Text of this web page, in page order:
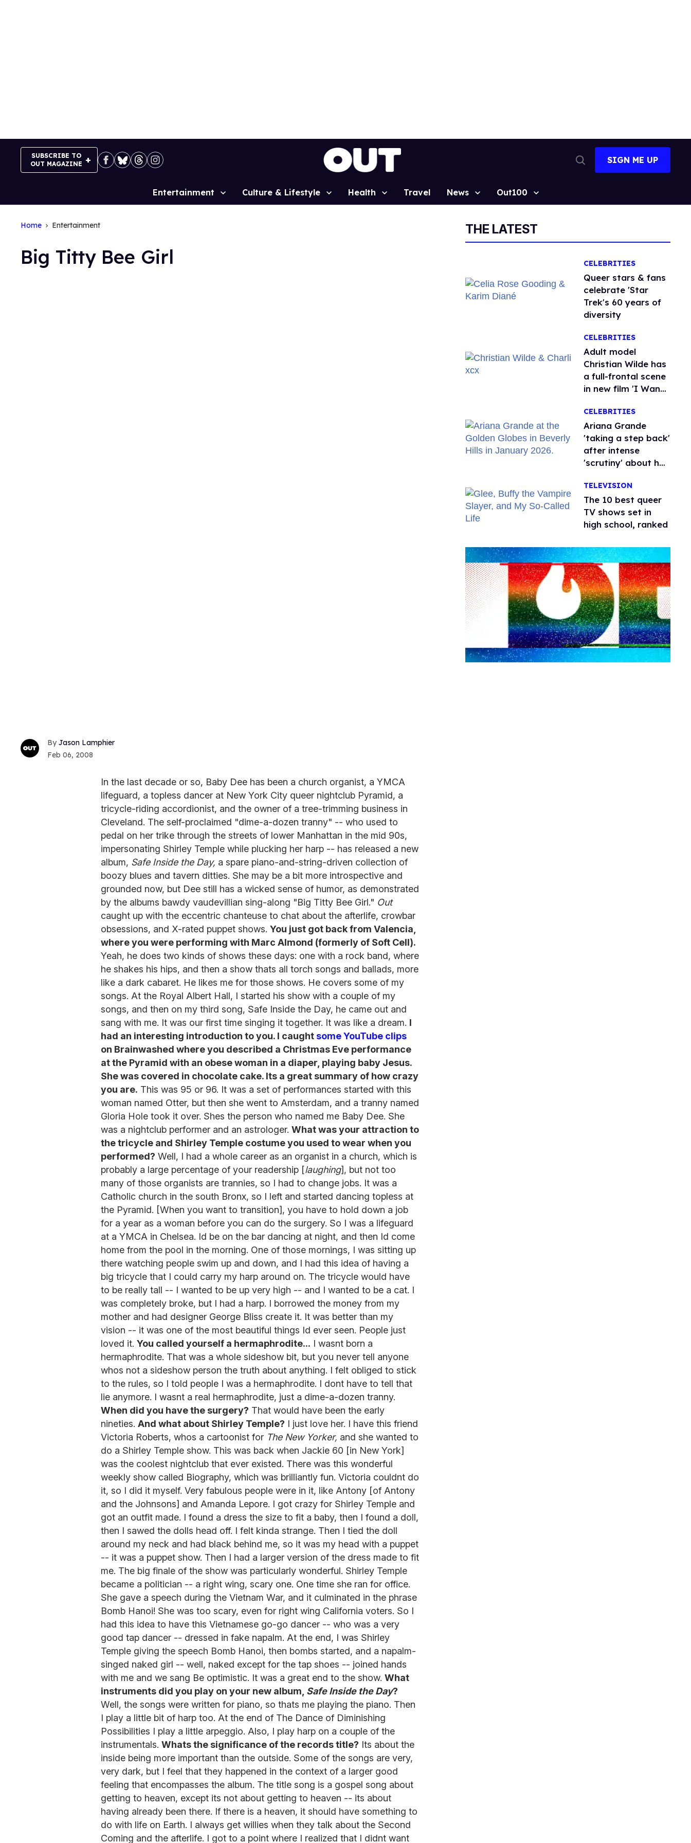
SUBSCRIBE TO
OUT MAGAZINE
Search
SIGN ME UP
Site
Entertainment Culture & Lifestyle Health Travel News Out100
Home Entertainment
Big Titty Bee Girl
Jason Lamphier
Feb 06, 2008
In the last decade or so, Baby Dee has been a church organist, a YMCA
lifeguard, a topless dancer at New York City queer nightclub Pyramid, a
tricycle-riding accordionist, and the owner of a tree-trimming business in
Cleveland. The self-proclaimed "dime-a-dozen tranny" -- who used to
pedal on her trike through the streets of lower Manhattan in the mid 90s,
impersonating Shirley Temple while plucking her harp -- has released a new
album, Safe Inside the Day, a spare piano-and-string-driven collection of
boozy blues and tavern ditties. She may be a bit more introspective and
grounded now, but Dee still has a wicked sense of humor, as demonstrated
by the albums bawdy vaudevillian sing-along "Big Titty Bee Girl." Out
caught up with the eccentric chanteuse to chat about the afterlife, crowbar
obsessions, and X-rated puppet shows. You just got back from Valencia,
where you were performing with Marc Almond (formerly of Soft Cell).
Yeah, he does two kinds of shows these days: one with a rock band, where
he shakes his hips, and then a show thats all torch songs and ballads, more
like a dark cabaret. He likes me for those shows. He covers some of my
songs. At the Royal Albert Hall, I started his show with a couple of my
songs, and then on my third song, Safe Inside the Day, he came out and
sang with me. It was our first time singing it together. It was like a dream. I
had an interesting introduction to you. I caught some YouTube clips
on Brainwashed where you described a Christmas Eve performance
at the Pyramid with an obese woman in a diaper, playing baby Jesus.
She was covered in chocolate cake. Its a great summary of how crazy
you are. This was 95 or 96. It was a set of performances started with this
woman named Otter, but then she went to Amsterdam, and a tranny named
Gloria Hole took it over. Shes the person who named me Baby Dee. She
was a nightclub performer and an astrologer. What was your attraction to
the tricycle and Shirley Temple costume you used to wear when you
performed? Well, I had a whole career as an organist in a church, which is
probably a large percentage of your readership [laughing], but not too
many of those organists are trannies, so I had to change jobs. It was a
Catholic church in the south Bronx, so I left and started dancing topless at
the Pyramid. [When you want to transition], you have to hold down a job
for a year as a woman before you can do the surgery. So I was a lifeguard
at a YMCA in Chelsea. Id be on the bar dancing at night, and then Id come
home from the pool in the morning. One of those mornings, I was sitting up
there watching people swim up and down, and I had this idea of having a
big tricycle that I could carry my harp around on. The tricycle would have
to be really tall -- I wanted to be up very high -- and I wanted to be a cat. I
was completely broke, but I had a harp. I borrowed the money from my
mother and had designer George Bliss create it. It was better than my
vision -- it was one of the most beautiful things Id ever seen. People just
loved it. You called yourself a hermaphrodite... I wasnt born a
hermaphrodite. That was a whole sideshow bit, but you never tell anyone
whos not a sideshow person the truth about anything. I felt obliged to stick
to the rules, so I told people I was a hermaphrodite. I dont have to tell that
lie anymore. I wasnt a real hermaphrodite, just a dime-a-dozen tranny.
When did you have the surgery? That would have been the early
nineties. And what about Shirley Temple? I just love her. I have this friend
Victoria Roberts, whos a cartoonist for The New Yorker, and she wanted to
do a Shirley Temple show. This was back when Jackie 60 [in New York]
was the coolest nightclub that ever existed. There was this wonderful
weekly show called Biography, which was brilliantly fun. Victoria couldnt do
it, so I did it myself. Very fabulous people were in it, like Antony [of Antony
and the Johnsons] and Amanda Lepore. I got crazy for Shirley Temple and
got an outfit made. I found a dress the size to fit a baby, then I found a doll,
then I sawed the dolls head off. I felt kinda strange. Then I tied the doll
around my neck and had black behind me, so it was my head with a puppet
-- it was a puppet show. Then I had a larger version of the dress made to fit
me. The big finale of the show was particularly wonderful. Shirley Temple
became a politician -- a right wing, scary one. One time she ran for office.
She gave a speech during the Vietnam War, and it culminated in the phrase
Bomb Hanoi! She was too scary, even for right wing California voters. So I
had this idea to have this Vietnamese go-go dancer -- who was a very
good tap dancer -- dressed in fake napalm. At the end, I was Shirley
Temple giving the speech Bomb Hanoi, then bombs started, and a napalm-
singed naked girl -- well, naked except for the tap shoes -- joined hands
with me and we sang Be optimistic. It was a great end to the show. What
instruments did you play on your new album, Safe Inside the Day?
Well, the songs were written for piano, so thats me playing the piano. Then
I play a little bit of harp too. At the end of The Dance of Diminishing
Possibilities I play a little arpeggio. Also, I play harp on a couple of the
instrumentals. Whats the significance of the records title? Its about the
inside being more important than the outside. Some of the songs are very,
very dark, but I feel that they happened in the context of a larger good
feeling that encompasses the album. The title song is a gospel song about
getting to heaven, except its not about getting to heaven -- its about
having already been there. If there is a heaven, it should have something to
do with life on Earth. I always get willies when they talk about the Second
Coming and the afterlife. I got to a point where I realized that I didnt want
THE LATEST
CELEBRITIES
Queer stars & fans
celebrate 'Star
Trek's 60 years of
diversity
CELEBRITIES
Adult model
Christian Wilde has
a full-frontal scene
in new film 'I Want
CELEBRITIES
Ariana Grande
'taking a step back'
after intense
'scrutiny' about her
TELEVISION
The 10 best queer
TV shows set in
high school, ranked